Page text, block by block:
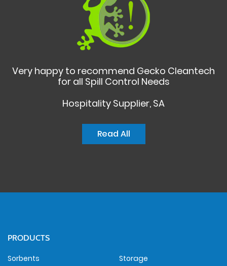
Very happy to recommend Gecko Cleantech
for all Spill Control Needs
Hospitality Supplier, SA
Read All
PRODUCTS
Sorbents
Storage